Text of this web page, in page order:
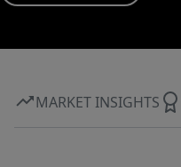
MARKET INSIGHTS